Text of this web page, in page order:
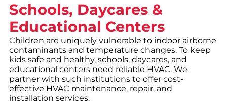
Schools, Daycares &
Educational Centers
Children are uniquely vulnerable to indoor airborne
contaminants and temperature changes. To keep
kids safe and healthy, schools, daycares, and
educational centers need reliable HVAC. We
partner with such institutions to offer cost-
effective HVAC maintenance, repair, and
installation services.